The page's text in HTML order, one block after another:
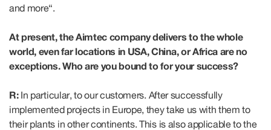
and more“.
At present, the Aimtec company delivers to the whole
world, even far locations in USA, China, or Africa are no
exceptions. Who are you bound to for your success?
R: In particular, to our customers. After successfully
implemented projects in Europe, they take us with them to
their plants in other continents. This is also applicable to the